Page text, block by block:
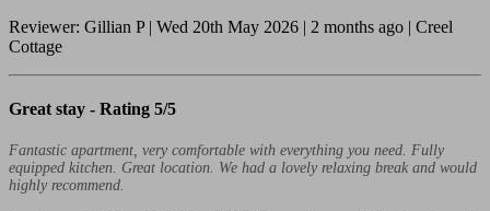
Reviewer: Gillian P | Wed 20th May 2026 | 2 months ago | Creel
Cottage
Great stay - Rating 5/5
Fantastic apartment, very comfortable with everything you need. Fully
equipped kitchen. Great location. We had a lovely relaxing break and would
highly recommend.